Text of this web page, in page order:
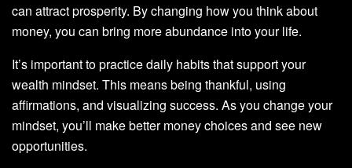
can attract prosperity. By changing how you think about
money, you can bring more abundance into your life.
It’s important to practice daily habits that support your
wealth mindset. This means being thankful, using
affirmations, and visualizing success. As you change your
mindset, you’ll make better money choices and see new
opportunities.